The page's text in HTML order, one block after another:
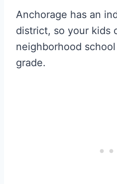
Anchorage has an
district, so your kids
neighborhood
grade.